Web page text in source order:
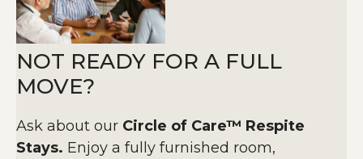
NOT READY FOR A FULL
MOVE?
Ask about our Circle of Care™ Respite
Stays. Enjoy a fully furnished room,